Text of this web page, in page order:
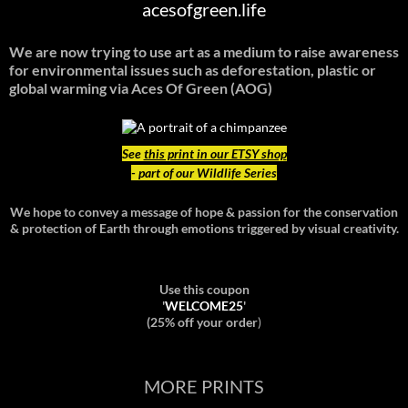
acesofgreen.life
We are now trying to use art as a medium to raise awareness
for environmental issues such as deforestation, plastic or
global warmingvia Aces Of Green (AOG)
Seethis print in our ETSY shop
- part of our Wildlife Series
We hope to convey a message of hope & passion for the conservation
& protection of Earth through emotions triggered by visual creativity.
Use this coupon
'WELCOME25'
(25% off your order)
MORE PRINTS